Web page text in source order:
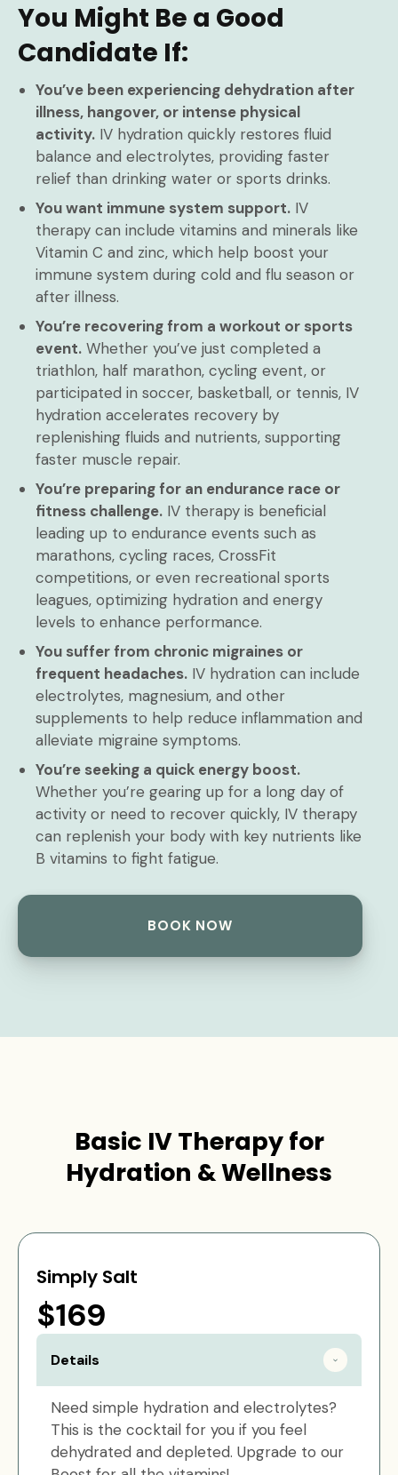
You Might Be a Good
Candidate If:
You’ve been experiencing dehydration after
illness, hangover, or intense physical
activity. IV hydration quickly restores fluid
balance and electrolytes, providing faster
relief than drinking water or sports drinks.
You want immune system support. IV
therapy can include vitamins and minerals like
Vitamin C and zinc, which help boost your
immune system during cold and flu season or
after illness.
You’re recovering from a workout or sports
event. Whether you’ve just completed a
triathlon, half marathon, cycling event, or
participated in soccer, basketball, or tennis, IV
hydration accelerates recovery by
replenishing fluids and nutrients, supporting
faster muscle repair.
You’re preparing for an endurance race or
fitness challenge. IV therapy is beneficial
leading up to endurance events such as
marathons, cycling races, CrossFit
competitions, or even recreational sports
leagues, optimizing hydration and energy
levels to enhance performance.
You suffer from chronic migraines or
frequent headaches. IV hydration can include
electrolytes, magnesium, and other
supplements to help reduce inflammation and
alleviate migraine symptoms.
You’re seeking a quick energy boost.
Whether you’re gearing up for a long day of
activity or need to recover quickly, IV therapy
can replenish your body with key nutrients like
B vitamins to fight fatigue.
BOOK NOW
Basic IV Therapy for
Hydration & Wellness
Simply Salt
$169
Details
Need simple hydration and electrolytes?
This is the cocktail for you if you feel
dehydrated and depleted. Upgrade to our